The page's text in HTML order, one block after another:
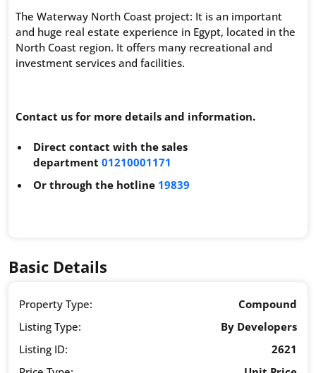
The Waterway North Coast project: It is an important
and huge real estate experience in Egypt, located in the
North Coast region. It offers many recreational and
investment services and facilities.
Contact us for more details and information.
Direct contact with the sales
department 01210001171
Or through the hotline 19839
Basic Details
Property Type:
Compound
Listing Type:
By Developers
Listing ID:
2621